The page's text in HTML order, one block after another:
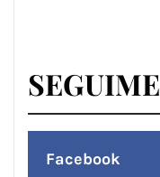
SEGUIME
Facebook